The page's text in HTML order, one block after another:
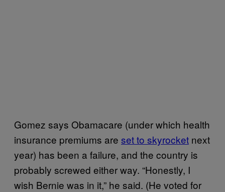
Gomez says Obamacare (under which health
insurance premiums are set to skyrocket next
year) has been a failure, and the country is
probably screwed either way. “Honestly, I
wish Bernie was in it,” he said. (He voted for